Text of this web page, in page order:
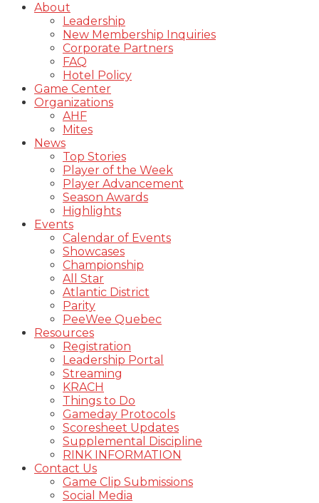
About
Leadership
New Membership Inquiries
Corporate Partners
FAQ
Hotel Policy
Game Center
Organizations
AHF
Mites
News
Top Stories
Player of the Week
Player Advancement
Season Awards
Highlights
Events
Calendar of Events
Showcases
Championship
All Star
Atlantic District
Parity
PeeWee Quebec
Resources
Registration
Leadership Portal
Streaming
KRACH
Things to Do
Gameday Protocols
Scoresheet Updates
Supplemental Discipline
RINK INFORMATION
Contact Us
Game Clip Submissions
Social Media